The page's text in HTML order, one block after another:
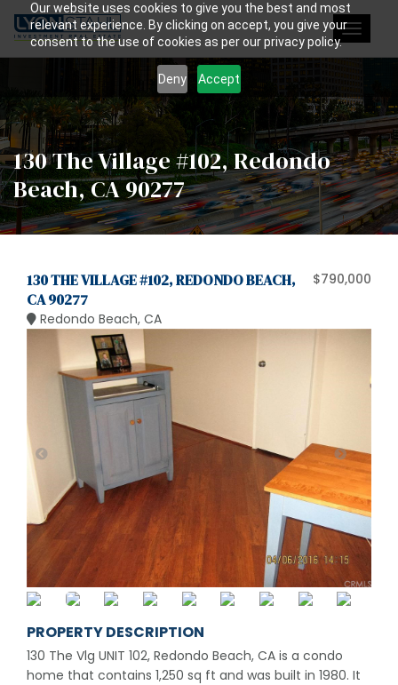
Our website uses cookies to give you the best and most
relevant experience. By clicking on accept, you give your
consent to the use of cookies as per our privacy policy.
Deny Accept
Toggle
130 The Village #102, Redondo
Beach, CA 90277
130 THE VILLAGE #102, REDONDO BEACH,
CA 90277
Redondo Beach, CA
$790,000
PROPERTY DESCRIPTION
130 The Vlg UNIT 102, Redondo Beach, CA is a condo
home that contains 1,250 sq ft and was built in 1980. It